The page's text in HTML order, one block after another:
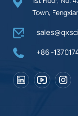
Town,
+86 -